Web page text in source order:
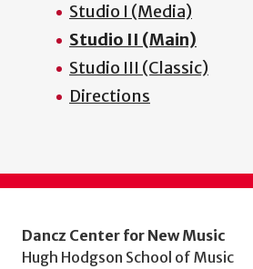
Studio I (Media)
Studio II (Main)
Studio III (Classic)
Directions
Dancz Center for New Music
Hugh Hodgson School of Music